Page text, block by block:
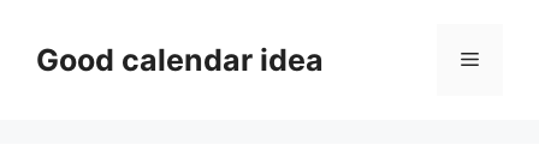
contentGood calendar idea Menu